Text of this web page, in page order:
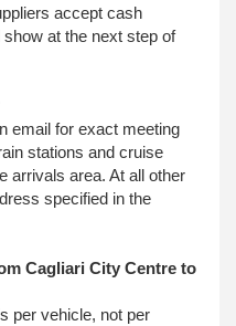
accept cash
at the next step of
email for exact meeting
stations and cruise
arrivals area. At all other
specified in the
Cagliari City Centre to
per vehicle, not per